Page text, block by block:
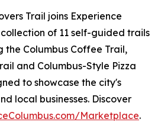
Trail joins Experience
of 11 self-guided trails
the Columbus Coffee Trail,
and Columbus-Style Pizza
to showcase the city's
local businesses. Discover
Marketplace.